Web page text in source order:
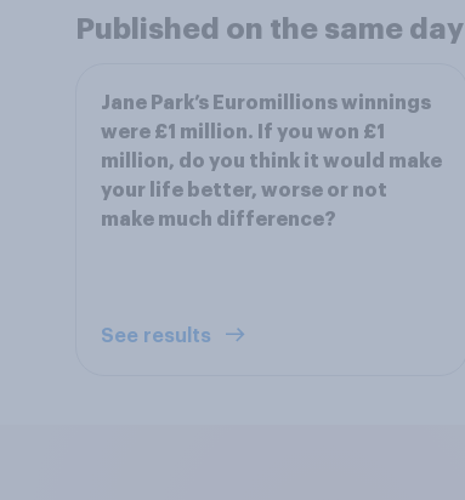
Published on the same day
Jane Park’s Euromillions winnings
were £1 million. If you won £1
million, do you think it would make
your life better, worse or not
make much difference?
See results